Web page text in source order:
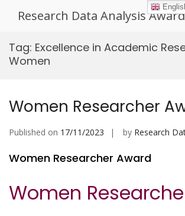
Research Data Analysis
Tag: Excellence in Academic
Women
Women Researcher
Published on 17/11/2023 by Research
Women Researcher Award
Women